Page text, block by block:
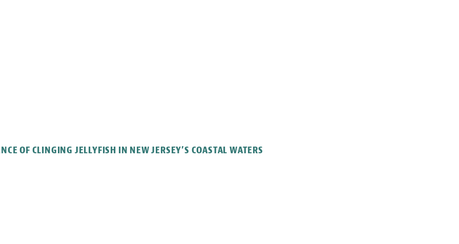
OF CLINGING JELLYFISH IN NEW JERSEY’S COASTAL WATERS